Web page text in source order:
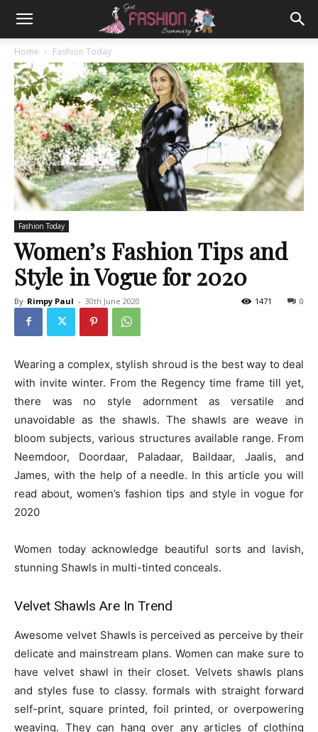
Home Fashion Today
Fashion Today
Women’s Fashion Tips and
Style in Vogue for 2020
By Rimpy Paul - 30th June 2020 0
1471
Wearing a complex, stylish shroud is the best way to deal
with invite winter. From the Regency time frame till yet,
there was no style adornment as versatile and
unavoidable as the shawls. The shawls are weave in
bloom subjects, various structures available range. From
Neemdoor, Doordaar, Paladaar, Baildaar, Jaalis, and
James, with the help of a needle. In this article you will
read about, women’s fashion tips and style in vogue for
2020
Women today acknowledge beautiful sorts and lavish,
stunning Shawls in multi-tinted conceals.
Velvet Shawls Are In Trend
Awesome velvet Shawls is perceived as perceive by their
delicate and mainstream plans. Women can make sure to
have velvet shawl in their closet. Velvets shawls plans
and styles fuse to classy. formals with straight forward
self-print, square printed, foil printed, or overpowering
weaving. They can hang over any articles of clothing